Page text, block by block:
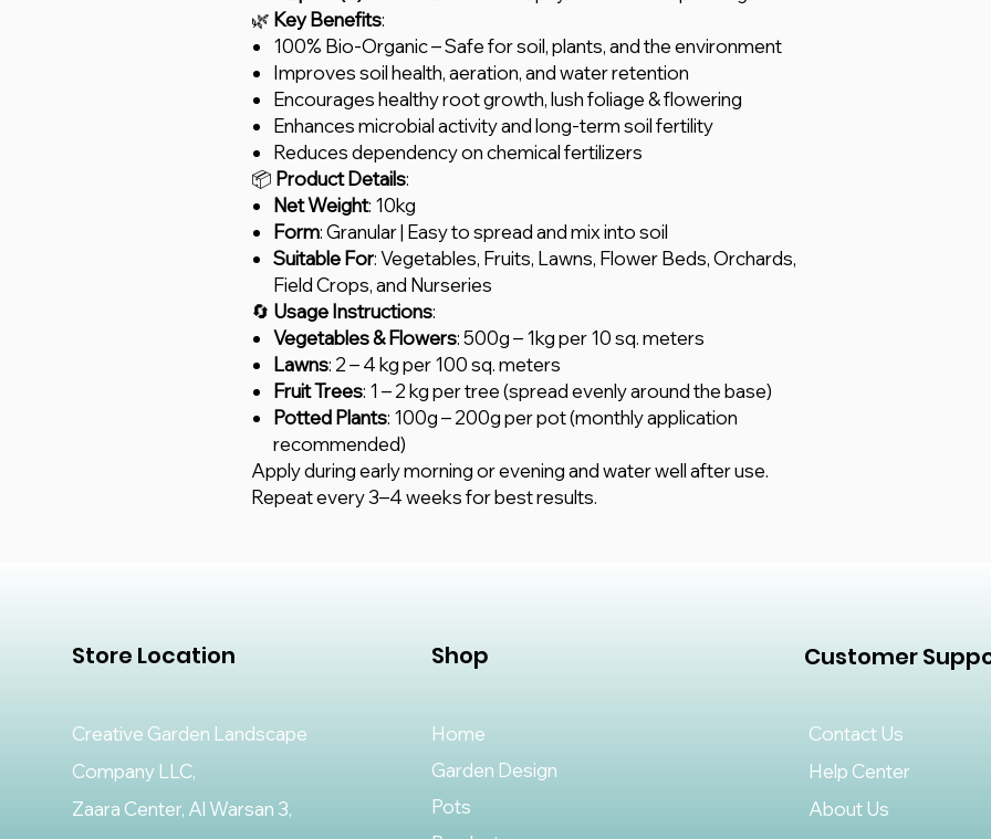
🌿 Key Benefits:
100% Bio-Organic – Safe for soil, plants, and the environment
Improves soil health, aeration, and water retention
Encourages healthy root growth, lush foliage & flowering
Enhances microbial activity and long-term soil fertility
Reduces dependency on chemical fertilizers
📦 Product Details:
Net Weight: 10kg
Form: Granular | Easy to spread and mix into soil
Suitable For: Vegetables, Fruits, Lawns, Flower Beds, Orchards,
Field Crops, and Nurseries
🔄 Usage Instructions:
Vegetables & Flowers: 500g – 1kg per 10 sq. meters
Lawns: 2 – 4 kg per 100 sq. meters
Fruit Trees: 1 – 2 kg per tree (spread evenly around the base)
Potted Plants: 100g – 200g per pot (monthly application
recommended)
Apply during early morning or evening and water well after use.
Repeat every 3–4 weeks for best results.
Store Location
Creative Garden Landscape
Company LLC,
Zaara Center, Al Warsan 3,
Shop
Home
Garden Design
Pots
Customer
Contact Us
Help Center
About Us